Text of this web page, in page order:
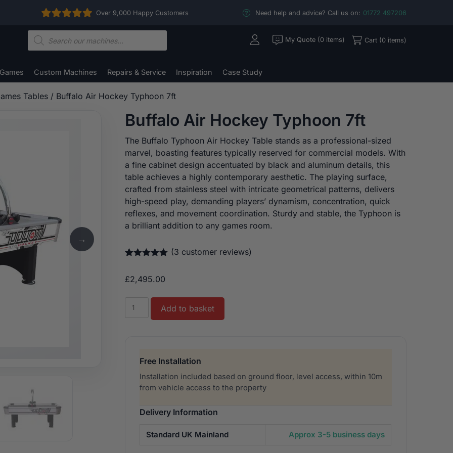
Over 9,000 Happy Customers Need help and advice? Call us on: 01772 497206
Custom Machines Repairs & Service Inspiration Case Study
My Quote (0 items) Cart (0 items)
Products
search
Tables / Buffalo Air Hockey Typhoon 7ft
→
Buffalo Air Hockey Typhoon 7ft
The Buffalo Typhoon Air Hockey Table stands as a professional-sized
marvel, boasting features typically reserved for commercial models. With
a fine cabinet design accentuated by black and aluminum details, this
table achieves a highly contemporary aesthetic. The playing surface,
crafted from stainless steel with intricate geometrical patterns, delivers
high-speed play, demanding players’ dynamism, concentration, quick
reflexes, and movement coordination. Sturdy and stable, the Typhoon is
a brilliant addition to any games room.
based on
ratings
(3 customer reviews)
£2,495.00
Buffalo
quantity
Add to basket
Free Installation
Installation included based on ground floor, level access, within 10m
from vehicle access to the property
Delivery Information
Standard UK Mainland Approx 3-5 business days